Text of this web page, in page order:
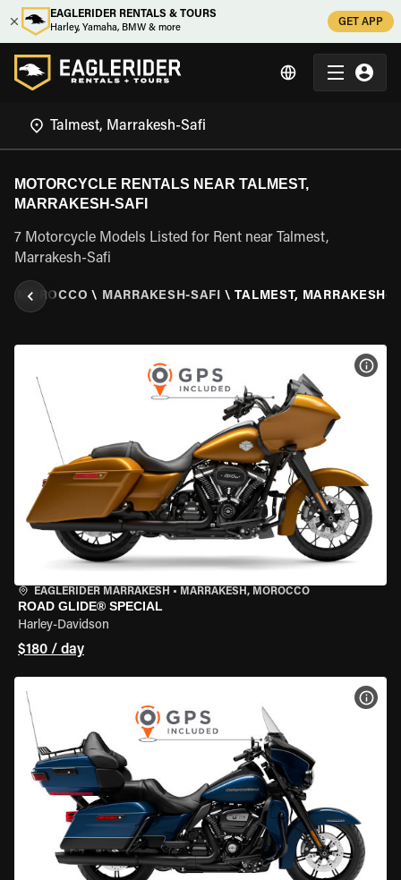
EAGLERIDER RENTALS & TOURS
Harley, Yamaha, BMW & more
GET APP
MOTORCYCLE RENTALS NEAR TALMEST,
MARRAKESH-SAFI
7 Motorcycle Models Listed for Rent near Talmest,
Marrakesh-Safi
MOROCCO \ MARRAKESH-SAFI \ TALMEST, MARRAKESH-
EAGLERIDER MARRAKESH • MARRAKESH, MOROCCO
ROAD GLIDE® SPECIAL
Harley-Davidson
$180 / day